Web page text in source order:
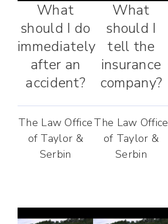
What
should I do
immediately
after an
accident?
The Law Office
of Taylor &
Serbin
What
should I
tell the
insurance
company?
The Law Office
of Taylor &
Serbin